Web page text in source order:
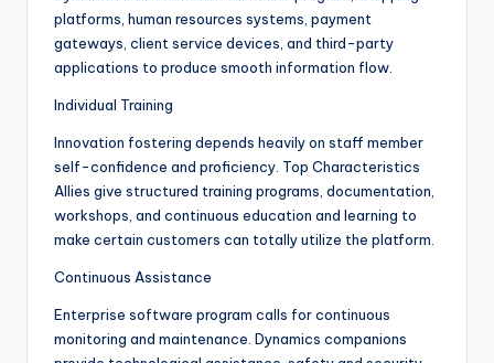
platforms, human resources systems, payment
gateways, client service devices, and third-party
applications to produce smooth information flow.
Individual Training
Innovation fostering depends heavily on staff member
self-confidence and proficiency. Top Characteristics
Allies give structured training programs, documentation,
workshops, and continuous education and learning to
make certain customers can totally utilize the platform.
Continuous Assistance
Enterprise software program calls for continuous
monitoring and maintenance. Dynamics companions